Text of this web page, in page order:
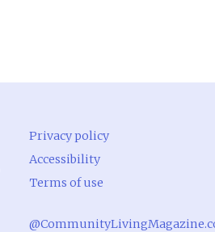
Privacy policy
Accessibility
Terms of use